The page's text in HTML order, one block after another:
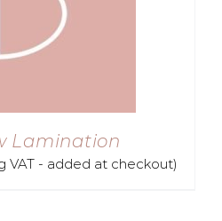
Lamination
VAT - added at checkout)